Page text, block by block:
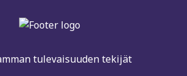
tulevaisuuden tekijät